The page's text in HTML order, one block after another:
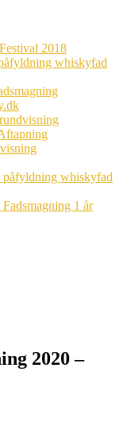
2018
whiskyfad
whiskyfad
1 år
2020 –